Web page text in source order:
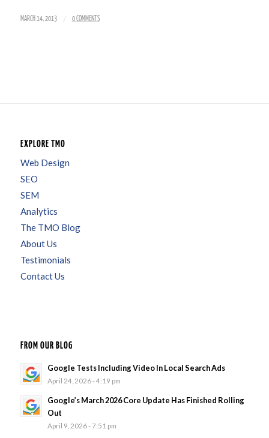
MARCH 14, 2013 / 0 COMMENTS
EXPLORE TMO
Web Design
SEO
SEM
Analytics
The TMO Blog
About Us
Testimonials
Contact Us
FROM OUR BLOG
Google Tests Including Video In Local Search Ads
April 24, 2026 - 4:19 pm
Google’s March 2026 Core Update Has Finished Rolling
Out
April 9, 2026 - 7:51 pm